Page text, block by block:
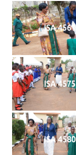
ISA 4561
ISA 4575
ISA 4580